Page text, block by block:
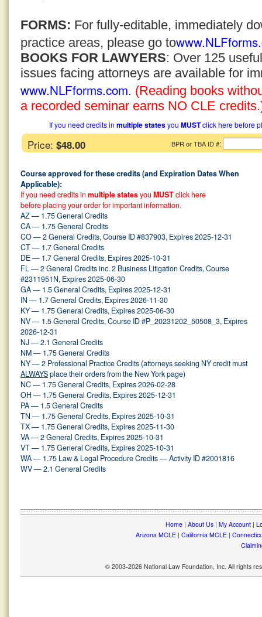
FORMS: For fully-editable, immediately
practice areas, please go to
BOOKS FOR LAWYERS: Over 125
issues facing attorneys are available for
www.NLFforms.com. (Reading books
a recorded seminar earns NO CLE
If you need credits in multiple statesyou MUSTclick here before
Price: $48.00 BPR or TBA ID #:
Course approved for these credits (and Expiration Dates When
Applicable):
If you need credits in multiple statesyou MUSTclick here
before placing your order for important information.
AZ — 1.75 General Credits
CA — 1.75 General Credits
CO — 2 General Credits, Course ID #837903, Expires 2025-12-31
CT — 1.7 General Credits
DE — 1.7 General Credits, Expires 2025-10-31
FL — 2 General Credits inc. 2 Business Litigation Credits, Course
#2311951N, Expires 2025-06-30
GA — 1.5 General Credits, Expires 2025-12-31
IN — 1.7 General Credits, Expires 2026-11-30
KY — 1.75 General Credits, Expires 2025-06-30
NV — 1.5 General Credits, Course ID #P_20231202_50508_3, Expires
2026-12-31
NJ — 2.1 General Credits
NM — 1.75 General Credits
NY — 2 Professional Practice Credits (attorneys seeking NY credit must
ALWAYSplace their orders from the New York page)
NC — 1.75 General Credits, Expires 2026-02-28
OH — 1.75 General Credits, Expires 2025-12-31
PA — 1.5 General Credits
TN — 1.75 General Credits, Expires 2025-10-31
TX — 1.75 General Credits, Expires 2025-11-30
VA — 2 General Credits, Expires 2025-10-31
VT — 1.75 General Credits, Expires 2025-10-31
WA — 1.75 Law & Legal Procedure Credits — Activity ID #2001816
WV — 2.1 General Credits
Home| About Us| My Account|
Arizona MCLE| California MCLE|
© 2003-2026 National Law Foundation, Inc. All rights